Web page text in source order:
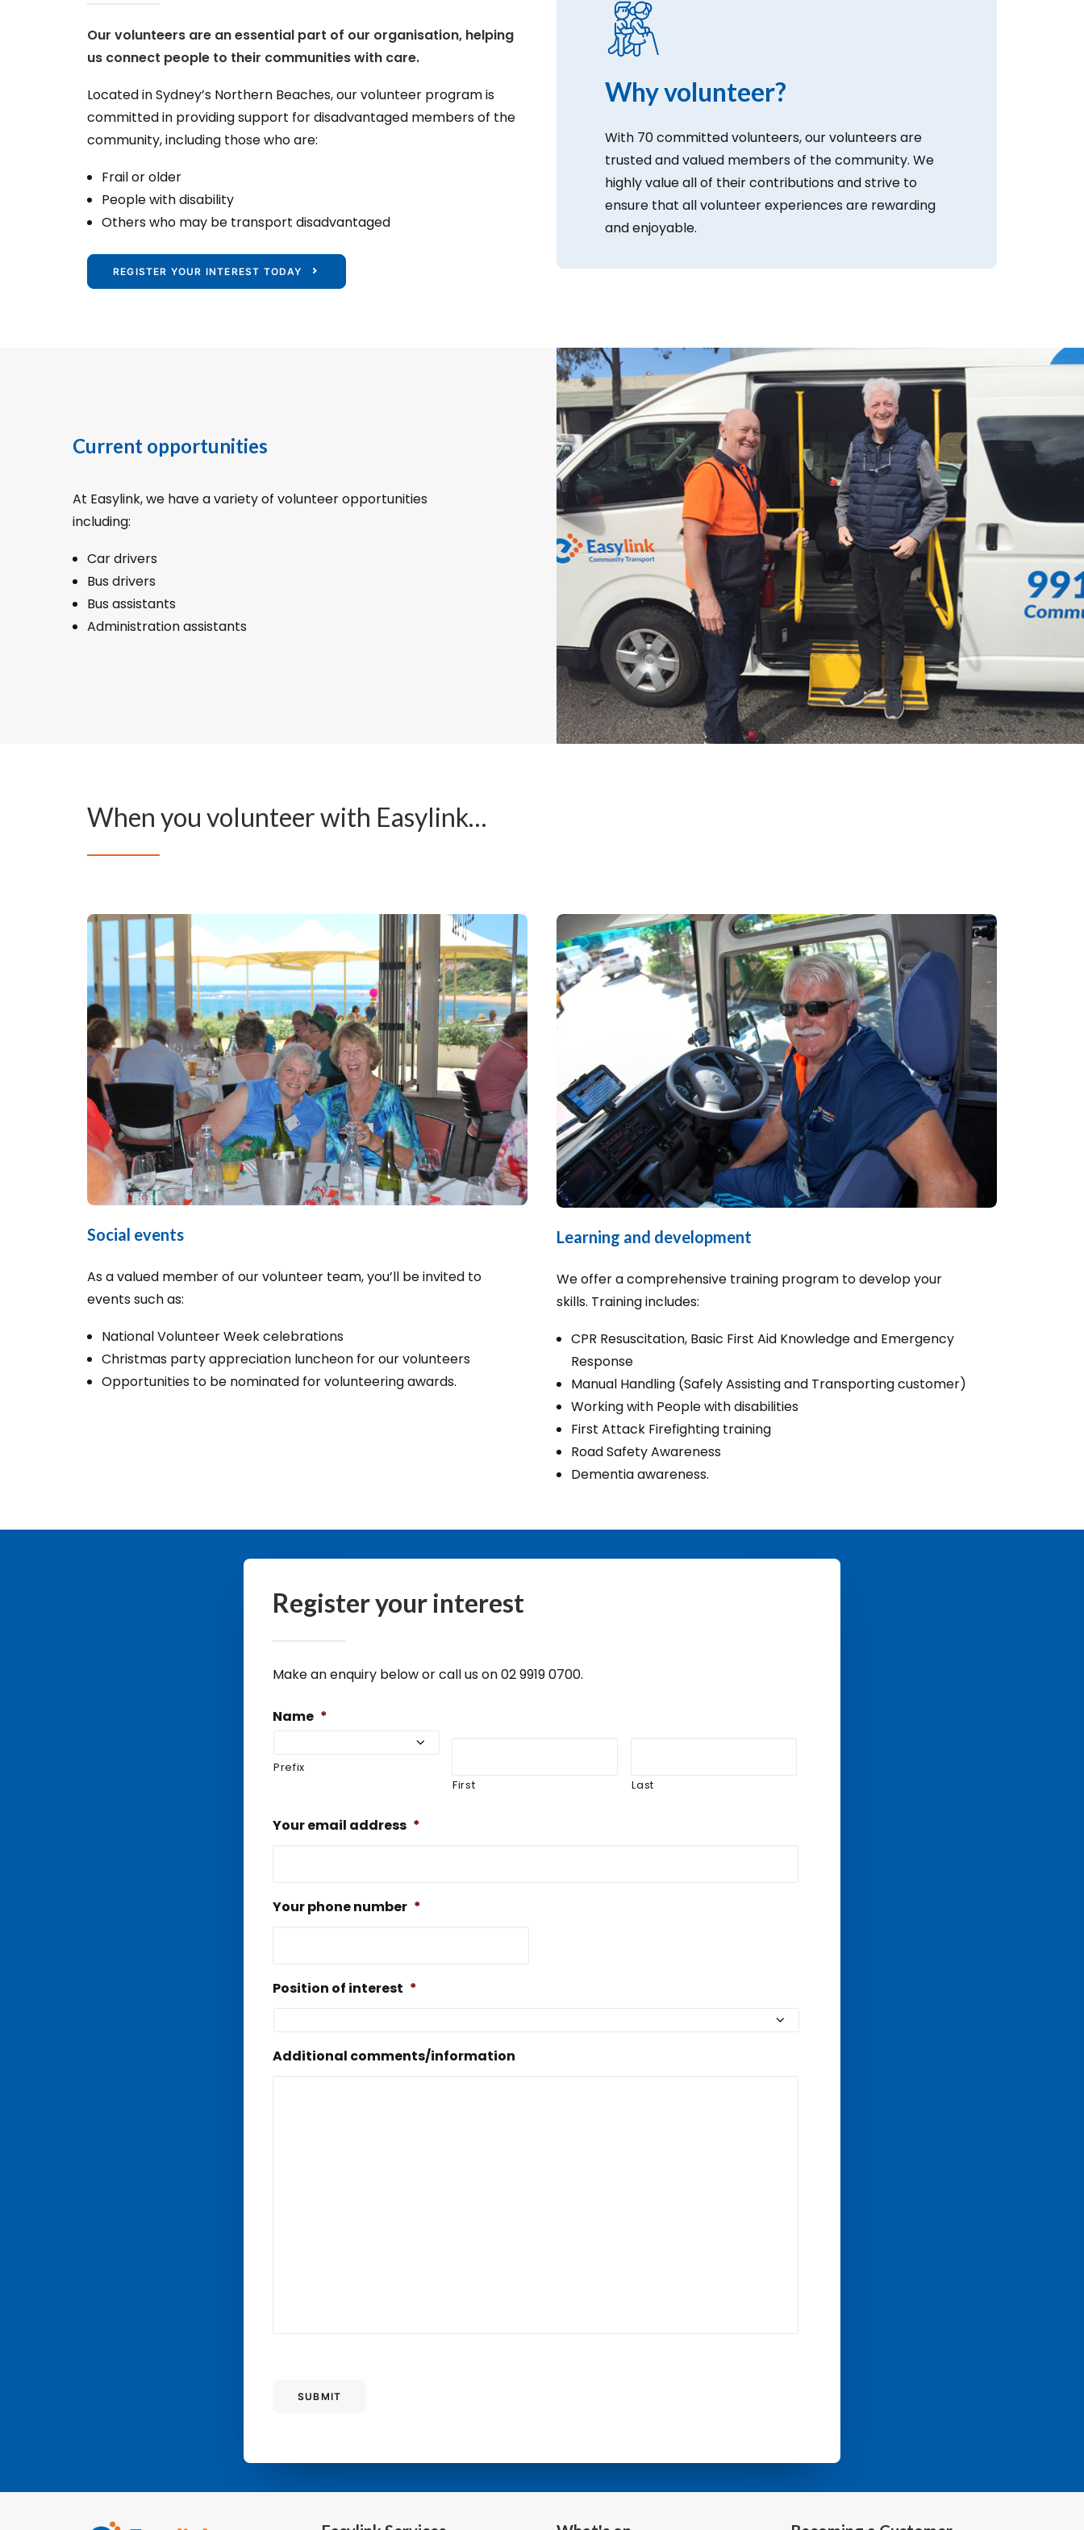
Our volunteers are an essential part of our organisation, helping
us connect people to their communities with care.
Located in Sydney’s Northern Beaches, our volunteer program is
committed in providing support for disadvantaged members of the
community, including those who are:
Frail or older
People with disability
Others who may be transport disadvantaged
REGISTER YOUR INTEREST TODAY
Why volunteer?
With 70 committed volunteers, our volunteers are
trusted and valued members of the community. We
highly value all of their contributions and strive to
ensure that all volunteer experiences are rewarding
and enjoyable.
Current opportunities
At Easylink, we have a variety of volunteer opportunities
including:
Car drivers
Bus drivers
Bus assistants
Administration assistants
When you volunteer with Easylink…
Social events
As a valued member of our volunteer team, you’ll be invited to
events such as:
National Volunteer Week celebrations
Christmas party appreciation luncheon for our volunteers
Opportunities to be nominated for volunteering awards.
Learning and development
We offer a comprehensive training program to develop your
skills. Training includes:
CPR Resuscitation, Basic First Aid Knowledge and Emergency
Response
Manual Handling (Safely Assisting and Transporting customer)
Working with People with disabilities
First Attack Firefighting training
Road Safety Awareness
Dementia awareness.
Register your interest
Make an enquiry below or call us on 02 9919 0700.
Name *
Prefix
First
Last
Your email address *
Your phone number *
Position of interest *
Additional comments/information
SUBMIT